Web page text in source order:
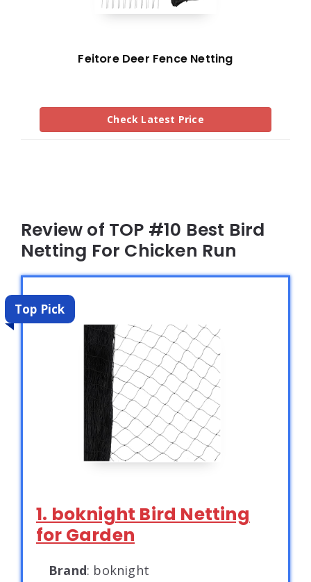
Feitore Deer Fence Netting
Check Latest Price
Review of TOP #10 Best Bird
Netting For Chicken Run
Top Pick
1. boknight Bird Netting
for Garden
Brand: boknight